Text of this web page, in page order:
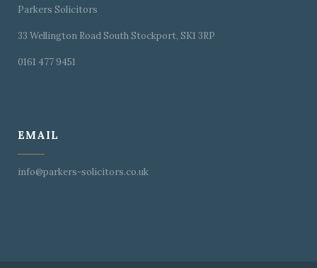
Parkers Solicitors
33 Wellington Road South Stockport, SK1 3RP
0161 477 9451
EMAIL
info@parkers-solicitors.co.uk